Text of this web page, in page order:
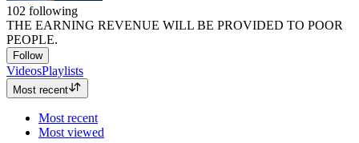
102 following
THE EARNING REVENUE WILL BE PROVIDED TO POOR
PEOPLE.
Follow
VideosPlaylists
Most recent
Most recent
Most viewed